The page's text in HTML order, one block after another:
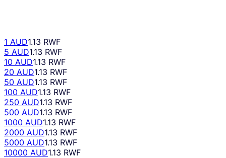
1 AUD1.13 RWF
5 AUD1.13 RWF
10 AUD1.13 RWF
20 AUD1.13 RWF
50 AUD1.13 RWF
100 AUD1.13 RWF
250 AUD1.13 RWF
500 AUD1.13 RWF
1000 AUD1.13 RWF
2000 AUD1.13 RWF
5000 AUD1.13 RWF
10000 AUD1.13 RWF